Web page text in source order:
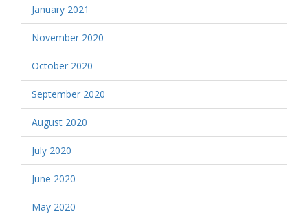
January 2021
November 2020
October 2020
September 2020
August 2020
July 2020
June 2020
May 2020